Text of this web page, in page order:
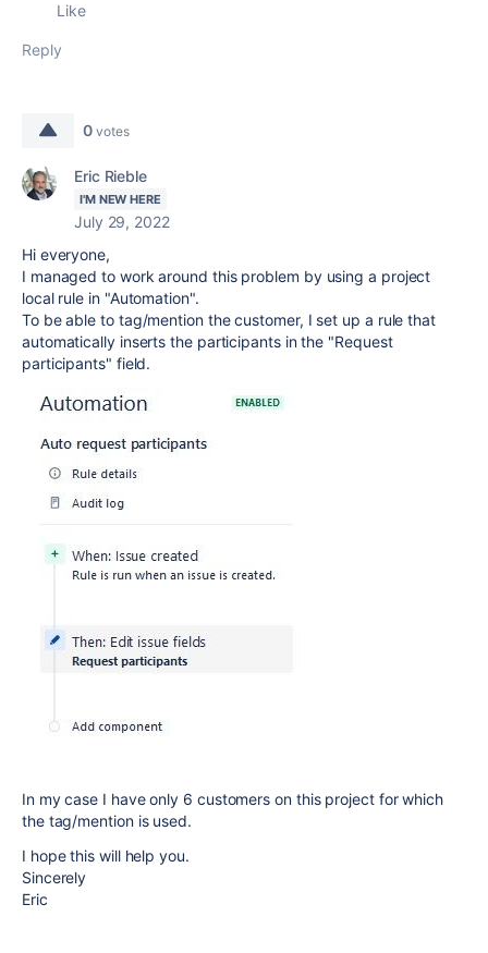
Like
Reply
0 votes
Eric Rieble
I'M NEW HERE
July 29, 2022
Hi everyone,
I managed to work around this problem by using a project
local rule in "Automation".
To be able to tag/mention the customer, I set up a rule that
automatically inserts the participants in the "Request
participants" field.
In my case I have only 6 customers on this project for which
the tag/mention is used.
I hope this will help you.
Sincerely
Eric